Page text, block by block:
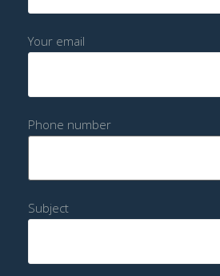
Your email
Phone number
Subject